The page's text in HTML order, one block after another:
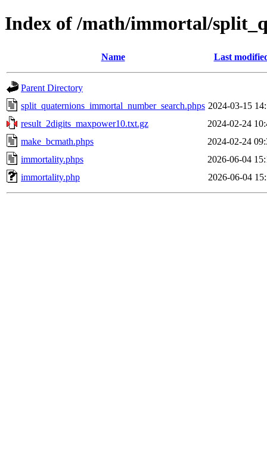
Index of /math/immortal/
Name Last
Parent Directory
split_quaternions_immortal_number_search.phps 2024-03-15
result_2digits_maxpower10.txt.gz
2024-02-24
make_bcmath.phps
2024-02-24
immortality.phps
2026-06-04
immortality.php
2026-06-04